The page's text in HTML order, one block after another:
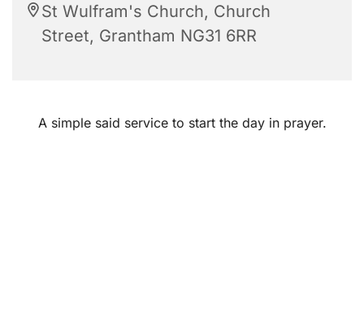
St Wulfram's Church, Church
Street, Grantham NG31 6RR
A simple said service to start the day in prayer.